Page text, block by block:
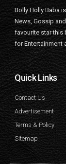
Bolly Holly Baba
News, Gossip
favourite star this
for Entertainment
Quick Links
Contact Us
Advertisement
Terms & Policy
Sitemap